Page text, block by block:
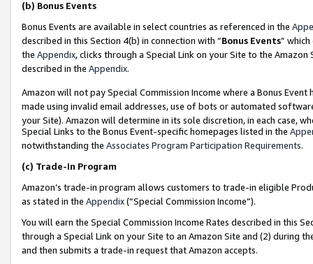
(b) Bonus Events
Bonus Events are available in select countries as referenced in the
described in this Section 4(b) in connection with “Bonus Events”
the Appendix, clicks through a Special Link on your Site to the
described in the Appendix.
Amazon will not pay Special Commission Income where a Bonus
made using invalid email addresses, use of bots or automated
your Site). Amazon will determine in its sole discretion, in each case,
Special Links to the Bonus Event-specific homepages listed in the
notwithstanding the Associates Program Participation Requirements.
(c) Trade-In Program
Amazon’s trade-in program allows customers to trade-in eligible
as stated in the Appendix(“Special Commission Income”).
You will earn the Special Commission Income Rates described in this
through a Special Link on your Site to an Amazon Site and (2) during
and then submits a trade-in request that Amazon accepts.